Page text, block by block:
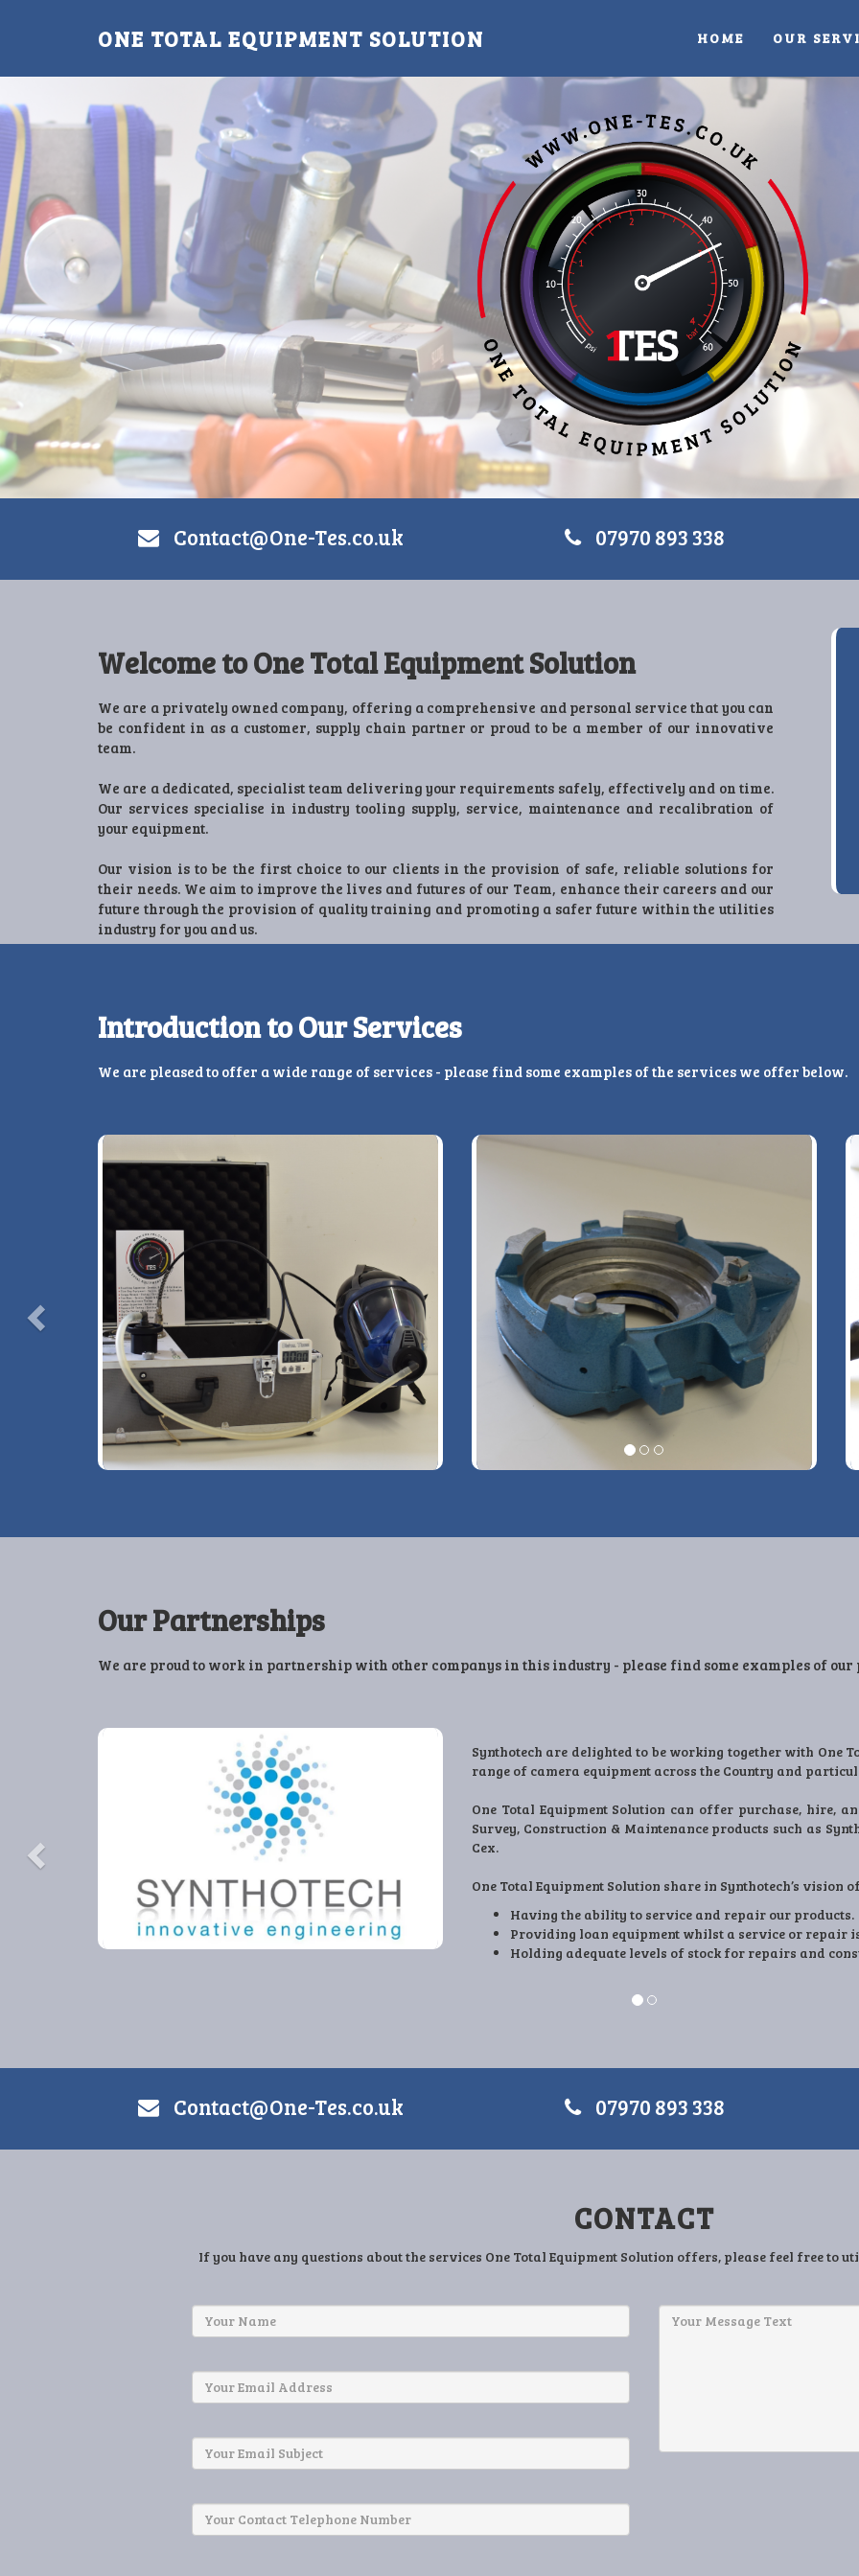
ONE TOTAL EQUIPMENT SOLUTION HOME OUR
Contact@One-Tes.co.uk 07970 893 338
Welcome to One Total Equipment Solution
We are a privately owned company, offering a comprehensive and personal service that you can
be confident in as a customer, supply chain partner or proud to be a member of our innovative
team.
We are a dedicated, specialist team delivering your requirements safely, effectively and on time.
Our services specialise in industry tooling supply, service, maintenance and recalibration of
your equipment.
Our vision is to be the first choice to our clients in the provision of safe, reliable solutions for
their needs. We aim to improve the lives and futures of our Team, enhance their careers and our
future through the provision of quality training and promoting a safer future within the utilities
industry for you and us.
Introduction to Our Services
We are pleased to offer a wide range of services - please find some examples of the services we offer below.
View More Details »
View More Details »
Our Partnerships
We are proud to work in partnership with other companys in this industry - please find some examples of
EPS have been manufacturing Utility and Construction
compliance and customer satisfaction.
All the products we produce are directly from
Working together with One-TES we have a great
companies involved in Utility and essential workings
Previous
CONTACT